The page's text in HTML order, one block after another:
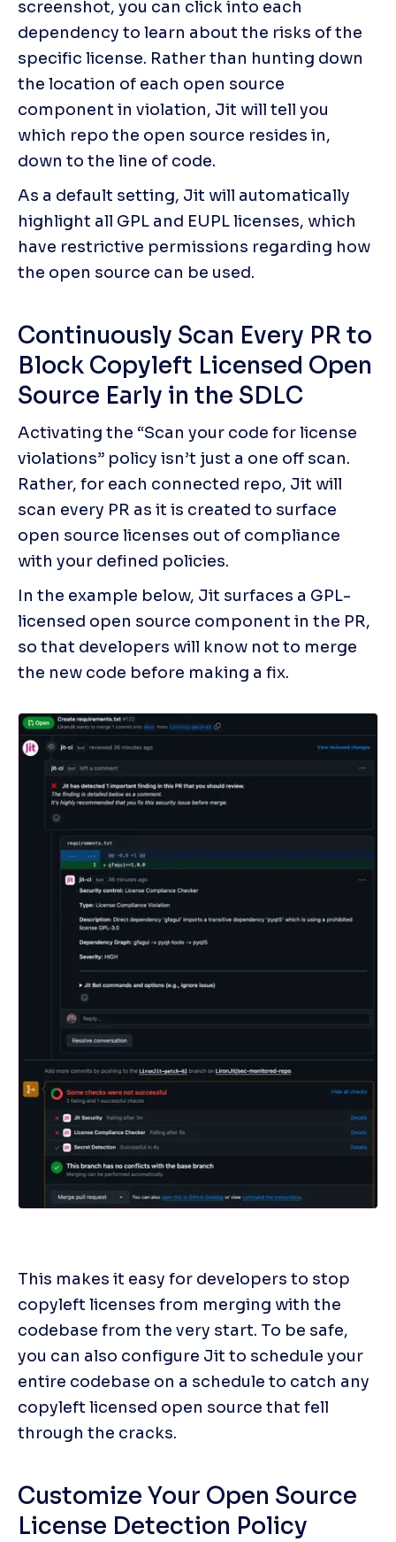
screenshot, you can click into each
dependency to learn about the risks of the
specific license. Rather than hunting down
the location of each open source
component in violation, Jit will tell you
which repo the open source resides in,
down to the line of code.
As a default setting, Jit will automatically
highlight all GPL and EUPL licenses, which
have restrictive permissions regarding how
the open source can be used.
Continuously Scan Every PR to
Block Copyleft Licensed Open
Source Early in the SDLC
Activating the “Scan your code for license
violations” policy isn’t just a one off scan.
Rather, for each connected repo, Jit will
scan every PR as it is created to surface
open source licenses out of compliance
with your defined policies.
In the example below, Jit surfaces a GPL-
licensed open source component in the PR,
so that developers will know not to merge
the new code before making a fix.
This makes it easy for developers to stop
copyleft licenses from merging with the
codebase from the very start. To be safe,
you can also configure Jit to schedule your
entire codebase on a schedule to catch any
copyleft licensed open source that fell
through the cracks.
Customize Your Open Source
License Detection Policy